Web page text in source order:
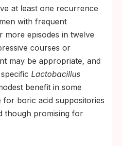
at least one recurrence
with frequent
episodes in twelve
courses or
may be appropriate, and
Lactobacillus
benefit in some
for boric acid suppositories
though promising for